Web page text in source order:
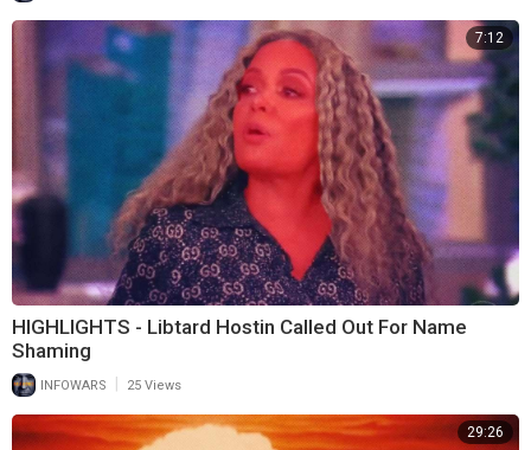
7:12
HIGHLIGHTS - Libtard Hostin Called Out For Name
Shaming
INFOWARS 25 Views
29:26